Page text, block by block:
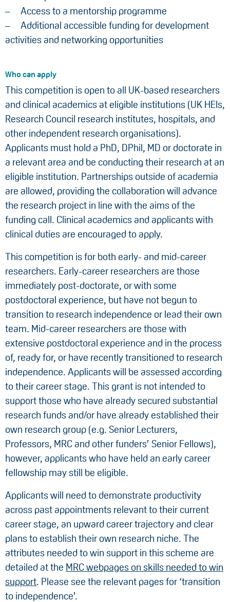
Access to a mentorship programme
Additional accessible funding for development
activities and networking opportunities
Who can apply
This competition is open to all UK-based researchers
and clinical academics at eligible institutions (UK HEIs,
Research Council research institutes, hospitals, and
other independent research organisations).
Applicants must hold a PhD, DPhil, MD or doctorate in
a relevant area and be conducting their research at an
eligible institution. Partnerships outside of academia
are allowed, providing the collaboration will advance
the research project in line with the aims of the
funding call. Clinical academics and applicants with
clinical duties are encouraged to apply.
This competition is for both early- and mid-career
researchers. Early-career researchers are those
immediately post-doctorate, or with some
postdoctoral experience, but have not begun to
transition to research independence or lead their own
team. Mid-career researchers are those with
extensive postdoctoral experience and in the process
of, ready for, or have recently transitioned to research
independence. Applicants will be assessed according
to their career stage. This grant is not intended to
support those who have already secured substantial
research funds and/or have already established their
own research group (e.g. Senior Lecturers,
Professors, MRC and other funders’ Senior Fellows),
however, applicants who have held an early career
fellowship may still be eligible.
Applicants will need to demonstrate productivity
across past appointments relevant to their current
career stage, an upward career trajectory and clear
plans to establish their own research niche. The
attributes needed to win support in this scheme are
detailed at the MRC webpages on skills needed to win
support. Please see the relevant pages for ‘transition
to independence’.